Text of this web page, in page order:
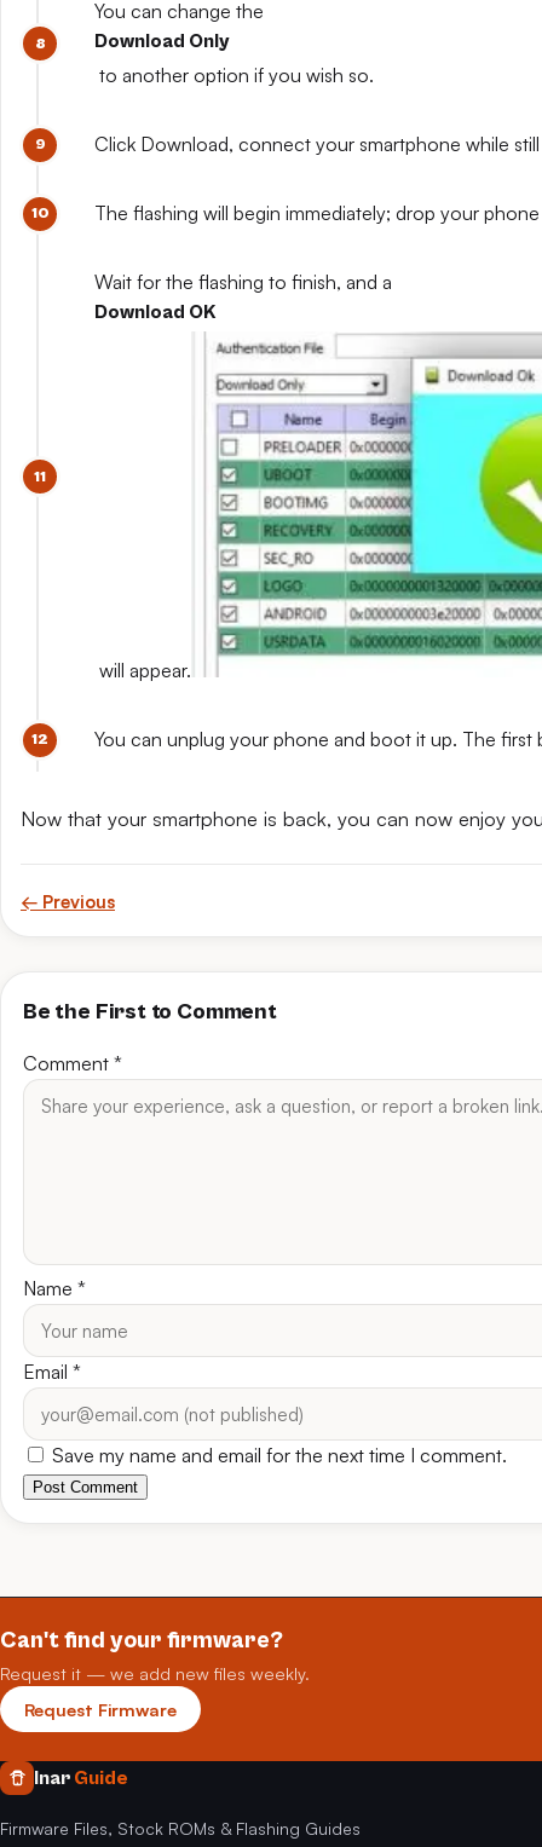
You can change the
Download Only
to another option if you wish so.
Click Download, connect your smartphone while
The flashing will begin immediately; drop your
Wait for the flashing to finish, and a
Download OK
will appear.
You can unplug your phone and boot it up. The
Now that your smartphone is back, you can now enjoy
← Previous
Be the First to Comment
Comment *
Name *
Email *
Save my name and email for the next time I comment.
Post Comment
Can't find your firmware?
Request it — we add new files weekly.
Request Firmware
Inar Guide
Firmware Files, Stock ROMs & Flashing Guides